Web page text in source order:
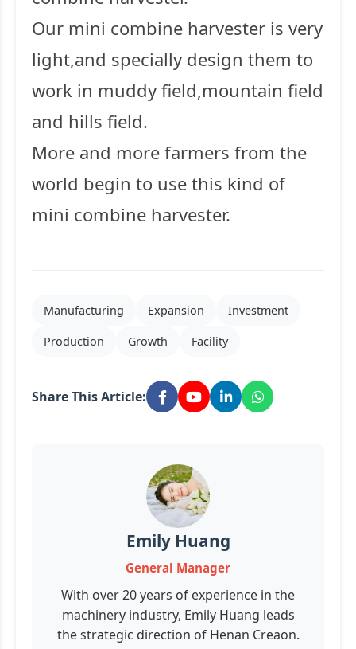
Our mini combine harvester is very
light,and specially design them to
work in muddy field,mountain field
and hills field.
More and more farmers from the
world begin to use this kind of
mini combine harvester.
Manufacturing Expansion Investment
Production Growth Facility
Share This Article:
Emily Huang
General Manager
With over 20 years of experience in the
machinery industry, Emily Huang leads
the strategic direction of Henan Creaon.